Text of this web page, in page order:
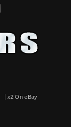
x2 On eBay